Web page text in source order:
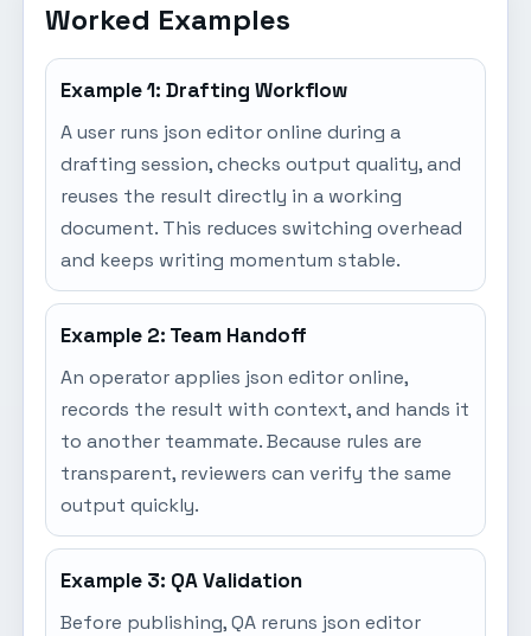
Worked Examples
Example 1: Drafting Workflow
A user runs json editor online during a
drafting session, checks output quality, and
reuses the result directly in a working
document. This reduces switching overhead
and keeps writing momentum stable.
Example 2: Team Handoff
An operator applies json editor online,
records the result with context, and hands it
to another teammate. Because rules are
transparent, reviewers can verify the same
output quickly.
Example 3: QA Validation
Before publishing, QA reruns json editor